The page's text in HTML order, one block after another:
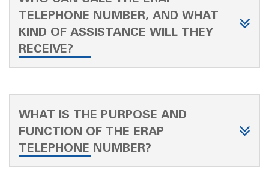
TELEPHONE NUMBER, AND WHAT
KIND OF ASSISTANCE WILL THEY
RECEIVE?
WHAT IS THE PURPOSE AND
FUNCTION OF THE ERAP
TELEPHONE NUMBER?